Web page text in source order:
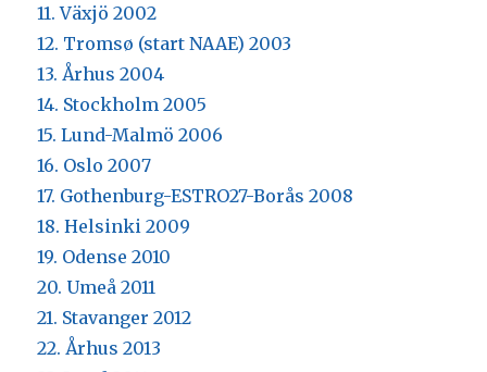
11. Växjö 2002
12. Tromsø (start NAAE) 2003
13. Århus 2004
14. Stockholm 2005
15. Lund-Malmö 2006
16. Oslo 2007
17. Gothenburg-ESTRO27-Borås 2008
18. Helsinki 2009
19. Odense 2010
20. Umeå 2011
21. Stavanger 2012
22. Århus 2013